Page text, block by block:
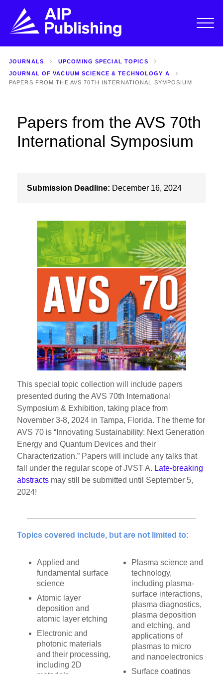
JOURNALS
UPCOMING SPECIAL TOPICS
JOURNAL OF VACUUM SCIENCE & TECHNOLOGY A
PAPERS FROM THE AVS 70TH INTERNATIONAL SYMPOSIUM
Papers from the AVS 70th
International Symposium
Submission Deadline: December 16, 2024
This special topic collection will include papers
presented during the AVS 70th International
Symposium & Exhibition, taking place from
November 3-8, 2024 in Tampa, Florida. The theme for
AVS 70 is “Innovating Sustainability: Next Generation
Energy and Quantum Devices and their
Characterization.” Papers will include any talks that
fall under the regular scope of JVST A. Late-breaking
abstracts may still be submitted until September 5,
2024!
Topics covered include, but are not limited to:
Applied and
fundamental surface
science
Atomic layer
deposition and
atomic layer etching
Electronic and
photonic materials
and their processing,
including 2D
Plasma science and
technology,
including plasma-
surface interactions,
plasma diagnostics,
plasma deposition
and etching, and
applications of
plasmas to micro
and nanoelectronics
Surface coatings